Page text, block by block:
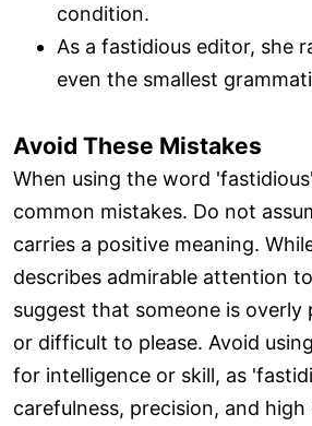
condition.
As a fastidious editor, she
even the smallest
Avoid These Mistakes
When using the word
common mistakes. Do not
carries a positive meaning.
describes admirable attention
suggest that someone is overly
or difficult to please. Avoid
for intelligence or skill, as
carefulness, precision, and